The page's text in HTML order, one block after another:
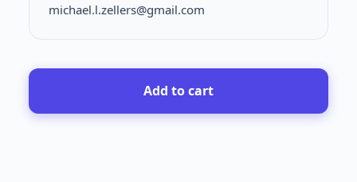
michael.l.zellers@gmail.com
Add to cart